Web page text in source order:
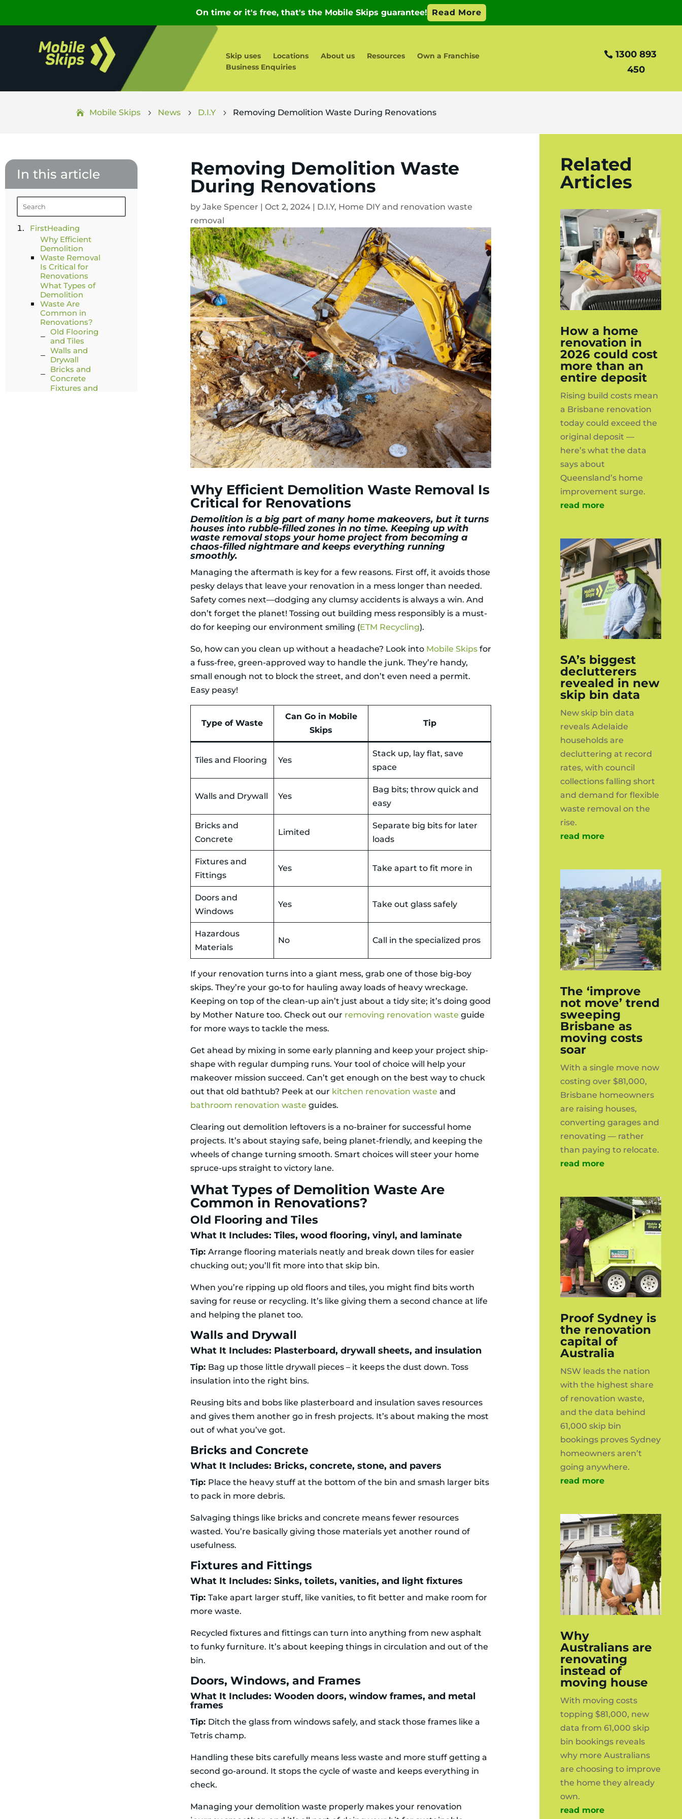
Skip uses Locations About us Resources
Own a Franchise
Business Enquiries
1300 893
450
Mobile Skips 5 News 5 D.I.Y 5 Removing Demolition Waste During Renovations
In this article
FirstHeading
Why Efficient
Demolition
Waste Removal
Is Critical for
Renovations
What Types of
Demolition
Waste Are
Common in
Renovations?
Old Flooring
and Tiles
Walls and
Drywall
Bricks and
Concrete
Fixtures and
Removing Demolition Waste
During Renovations
byJake Spencer |Oct 2, 2024 | D.I.Y, Home DIY and renovation waste
removal
Why Efficient Demolition Waste Removal Is
Critical for Renovations
Demolition is a big part of many home makeovers, but it turns
houses into rubble-filled zones in no time. Keeping up with
waste removal stops your home project from becoming a
chaos-filled nightmare and keeps everything running
smoothly.
Managing the aftermath is key for a few reasons. First off, it avoids those
pesky delays that leave your renovation in a mess longer than needed.
Safety comes next—dodging any clumsy accidents is always a win. And
don’t forget the planet! Tossing out building mess responsibly is a must-
do for keeping our environment smiling (ETM Recycling).
So, how can you clean up without a headache? Look into Mobile Skips for
a fuss-free, green-approved way to handle the junk. They’re handy,
small enough not to block the street, and don’t even need a permit.
Easy peasy!
Type of Waste
Can Go in Mobile
Skips
Tip
Tiles and Flooring Yes
Stack up, lay flat, save
space
Walls and Drywall Yes
Bag bits; throw quick and
easy
Bricks and
Concrete
Limited
Separate big bits for later
loads
Fixtures and
Fittings
Yes Take apart to fit more in
Doors and
Windows
Yes Take out glass safely
Hazardous
Materials
No Call in the specialized pros
If your renovation turns into a giant mess, grab one of those big-boy
skips. They’re your go-to for hauling away loads of heavy wreckage.
Keeping on top of the clean-up ain’t just about a tidy site; it’s doing good
by Mother Nature too. Check out our removing renovation waste guide
for more ways to tackle the mess.
Get ahead by mixing in some early planning and keep your project ship-
shape with regular dumping runs. Your tool of choice will help your
makeover mission succeed. Can’t get enough on the best way to chuck
out that old bathtub? Peek at our kitchen renovation waste and
bathroom renovation waste guides.
Clearing out demolition leftovers is a no-brainer for successful home
projects. It’s about staying safe, being planet-friendly, and keeping the
wheels of change turning smooth. Smart choices will steer your home
spruce-ups straight to victory lane.
What Types of Demolition Waste Are
Common in Renovations?
Old Flooring and Tiles
What It Includes: Tiles, wood flooring, vinyl, and laminate
Tip:Arrange flooring materials neatly and break down tiles for easier
chucking out; you’ll fit more into that skip bin.
When you’re ripping up old floors and tiles, you might find bits worth
saving for reuse or recycling. It’s like giving them a second chance at life
and helping the planet too.
Walls and Drywall
What It Includes: Plasterboard, drywall sheets, and insulation
Tip: Bag up those little drywall pieces – it keeps the dust down. Toss
insulation into the right bins.
Reusing bits and bobs like plasterboard and insulation saves resources
and gives them another go in fresh projects. It’s about making the most
out of what you’ve got.
Bricks and Concrete
What It Includes: Bricks, concrete, stone, and pavers
Tip: Place the heavy stuff at the bottom of the bin and smash larger bits
to pack in more debris.
Salvaging things like bricks and concrete means fewer resources
wasted. You’re basically giving those materials yet another round of
usefulness.
Fixtures and Fittings
What It Includes: Sinks, toilets, vanities, and light fixtures
Tip:Take apart larger stuff, like vanities, to fit better and make room for
more waste.
Recycled fixtures and fittings can turn into anything from new asphalt
to funky furniture. It’s about keeping things in circulation and out of the
bin.
Doors, Windows, and Frames
What It Includes: Wooden doors, window frames, and metal
frames
Tip: Ditch the glass from windows safely, and stack those frames like a
Tetris champ.
Handling these bits carefully means less waste and more stuff getting a
second go-around. It stops the cycle of waste and keeps everything in
check.
Managing your demolition waste properly makes your renovation
Related
Articles
How a home
renovation in
2026 could cost
more than an
entire deposit
Rising build costs mean
a Brisbane renovation
today could exceed the
original deposit —
here’s what the data
says about
Queensland’s home
improvement surge.
read more
SA’s biggest
declutterers
revealed in new
skip bin data
New skip bin data
reveals Adelaide
households are
decluttering at record
rates, with council
collections falling short
and demand for flexible
waste removal on the
rise.
read more
The ‘improve
not move’ trend
sweeping
Brisbane as
moving costs
soar
With a single move now
costing over $81,000,
Brisbane homeowners
are raising houses,
converting garages and
renovating — rather
than paying to relocate.
read more
Proof Sydney is
the renovation
capital of
Australia
NSW leads the nation
with the highest share
of renovation waste,
and the data behind
61,000 skip bin
bookings proves Sydney
homeowners aren’t
going anywhere.
read more
Why
Australians are
renovating
instead of
moving house
With moving costs
topping $81,000, new
data from 61,000 skip
bin bookings reveals
why more Australians
are choosing to improve
the home they already
own.
read more